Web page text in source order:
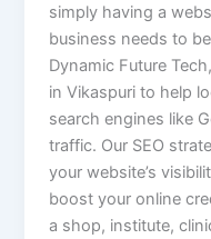
simply having a
business needs to
Dynamic Future
in Vikaspuri to help
search engines like
traffic. Our SEO
your website’s
boost your online
a shop, institute,